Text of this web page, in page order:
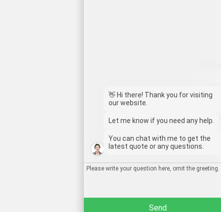
Español
简体中文
Português do Brasil
Aragonés
Chat
👋 Hi there! Thank you for visiting
our website.
Let me know if you need any help.
You can chat with me to get the
latest quote or any questions.
Send